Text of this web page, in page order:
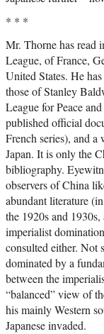
* * *
Mr. Thorne has read
League, of France,
United States. He
those of Stanley
League for Peace
published official
French series), and a
Japan. It is only the
bibliography.
observers of China
abundant literature
the 1920s and
imperialist
consulted either. Not
dominated by a
between the
“balanced” view of
his mainly Western
Japanese invaded.